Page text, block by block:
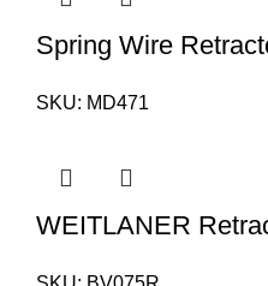
Spring Wire
SKU: MD471
WEITLANER